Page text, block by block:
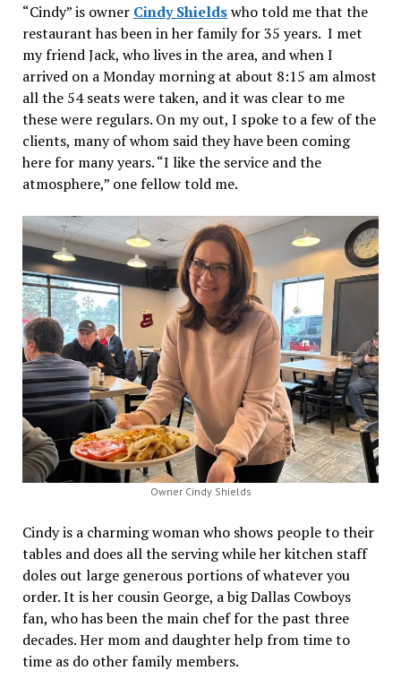
“Cindy” is owner Cindy Shieldswho told me that the
restaurant has been in her family for 35 years. I met
my friend Jack, who lives in the area, and when I
arrived on a Monday morning at about 8:15 am almost
all the 54 seats were taken, and it was clear to me
these were regulars. On my out, I spoke to a few of the
clients, many of whom said they have been coming
here for many years. “I like the service and the
atmosphere,” one fellow told me.
Owner Cindy Shields
Cindy is a charming woman who shows people to their
tables and does all the serving while her kitchen staff
doles out large generous portions of whatever you
order. It is her cousin George, a big Dallas Cowboys
fan, who has been the main chef for the past three
decades. Her mom and daughter help from time to
time as do other family members.